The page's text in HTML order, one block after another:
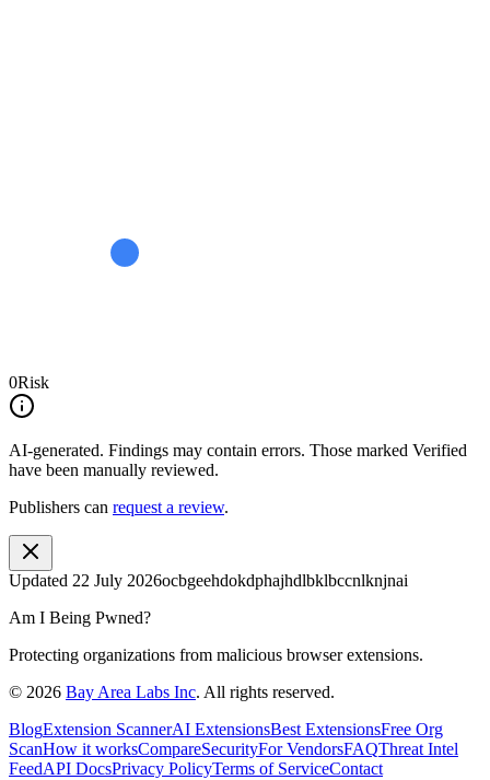
0Risk
AI-generated. Findings may contain errors. Those marked Verified
have been manually reviewed.
Publishers can request a review.
Updated 22 July 2026ocbgeehdokdphajhdlbklbccnlknjnai
Am I Being Pwned?
Protecting organizations from malicious browser extensions.
© 2026 Bay Area Labs Inc. All rights reserved.
BlogExtension ScannerAI ExtensionsBest ExtensionsFree Org
ScanHow it worksCompareSecurityFor VendorsFAQThreat Intel
FeedAPI DocsPrivacy PolicyTerms of ServiceContact